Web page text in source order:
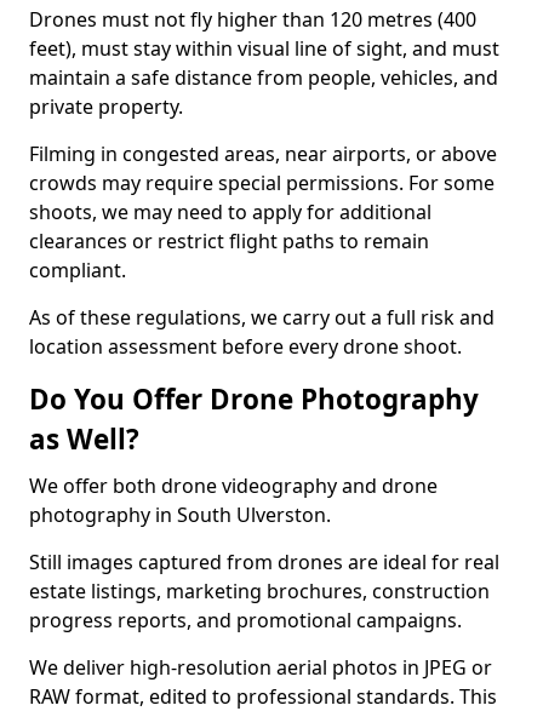
Drones must not fly higher than 120 metres (400
feet), must stay within visual line of sight, and must
maintain a safe distance from people, vehicles, and
private property.
Filming in congested areas, near airports, or above
crowds may require special permissions. For some
shoots, we may need to apply for additional
clearances or restrict flight paths to remain
compliant.
As of these regulations, we carry out a full risk and
location assessment before every drone shoot.
Do You Offer Drone Photography
as Well?
We offer both drone videography and drone
photography in South Ulverston.
Still images captured from drones are ideal for real
estate listings, marketing brochures, construction
progress reports, and promotional campaigns.
We deliver high-resolution aerial photos in JPEG or
RAW format, edited to professional standards. This